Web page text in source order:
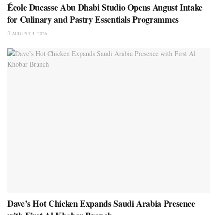
École Ducasse Abu Dhabi Studio Opens August Intake
for Culinary and Pastry Essentials Programmes
AUGUST 3, 2026
Dave’s Hot Chicken Expands Saudi Arabia Presence